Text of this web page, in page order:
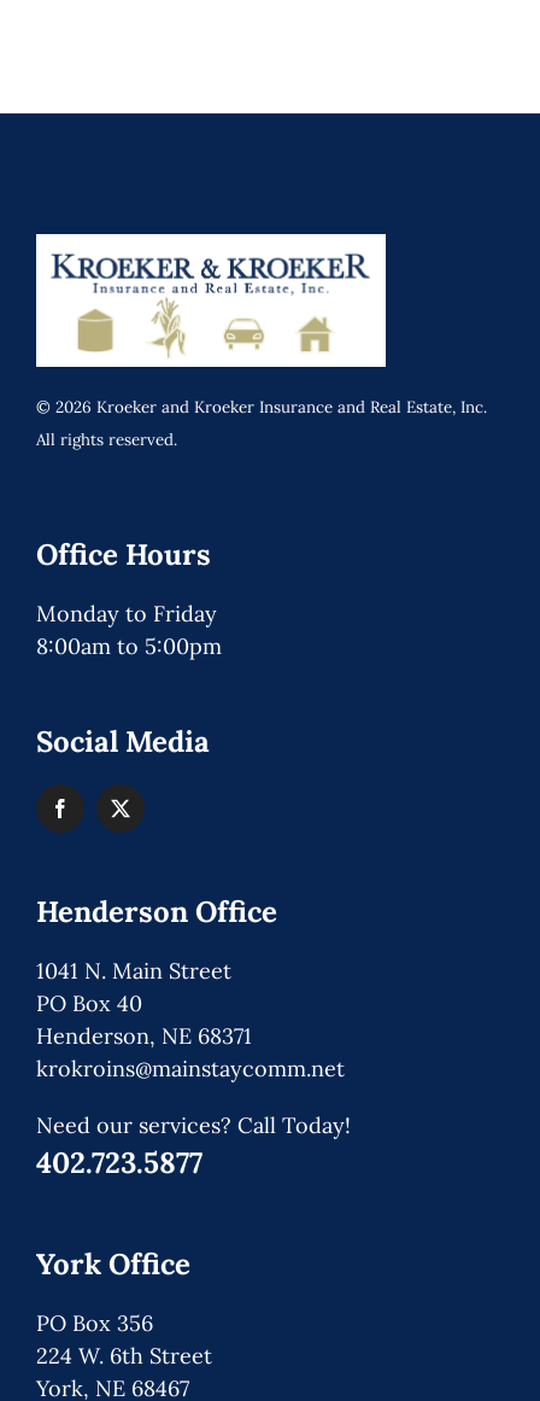
© 2026 Kroeker and Kroeker Insurance and Real Estate, Inc.
All rights reserved.
Office Hours
Monday to Friday
8:00am to 5:00pm
Social Media
Henderson Office
1041 N. Main Street
PO Box 40
Henderson, NE 68371
krokroins@mainstaycomm.net
Need our services? Call Today!
402.723.5877
York Office
PO Box 356
224 W. 6th Street
York, NE 68467